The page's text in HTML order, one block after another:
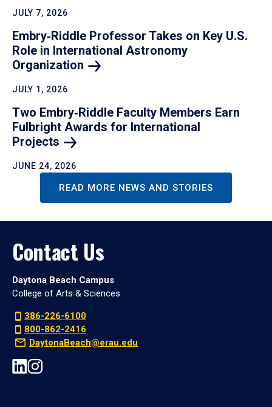
JULY 7, 2026
Embry‑Riddle Professor Takes on Key U.S.
Role in International Astronomy
Organization
JULY 1, 2026
Two Embry‑Riddle Faculty Members Earn
Fulbright Awards for International
Projects
JUNE 24, 2026
READ MORE NEWS AND STORIES
Contact Us
Daytona Beach Campus
College of Arts & Sciences
386-226-6100
800-862-2416
DaytonaBeach@erau.edu